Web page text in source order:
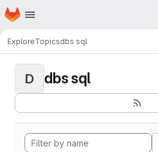
Skip to main content
Homepage
ExploreTopicsdbs sql
D dbs sql